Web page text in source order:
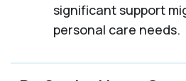
significant support
personal care needs.